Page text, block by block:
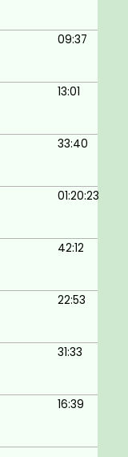
of
equations;
09:37
13:01
33:40
01:20:23
42:12
22:53
31:33
16:39